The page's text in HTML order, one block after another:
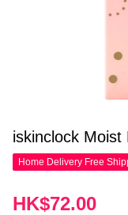
iskinclock Moist
Home Delivery Free
HK$72.00